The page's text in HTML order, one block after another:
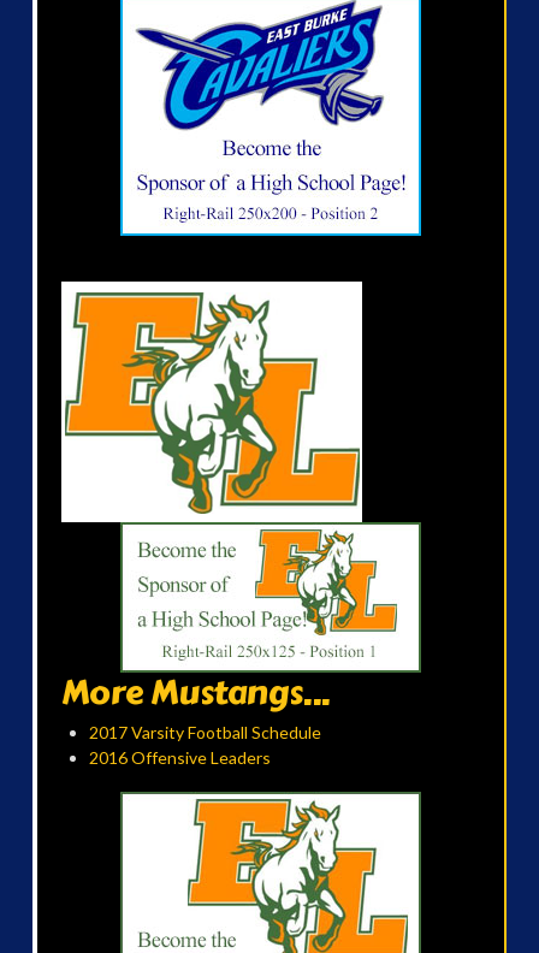
More Mustangs...
2017 Varsity Football Schedule
2016 Offensive Leaders